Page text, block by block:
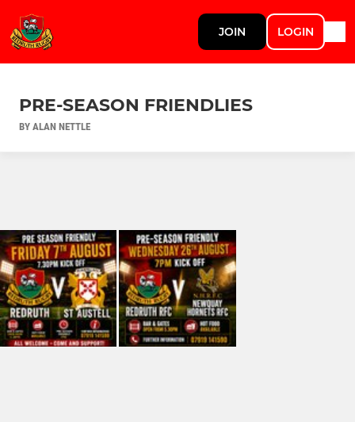
JOIN LOGIN
PRE-SEASON FRIENDLIES
BY ALAN NETTLE